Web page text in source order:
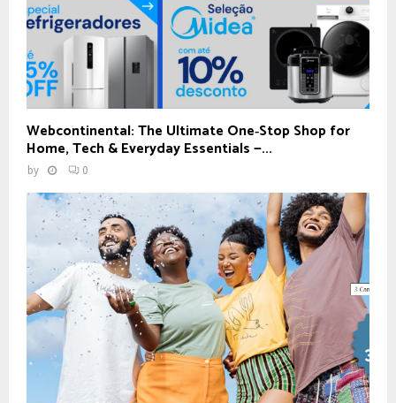
Webcontinental: The Ultimate One‑Stop Shop for
Home, Tech & Everyday Essentials —...
by 0